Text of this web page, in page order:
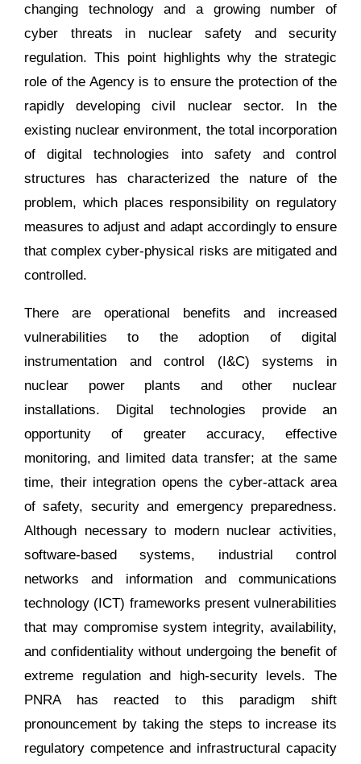
changing technology and a growing number of
cyber threats in nuclear safety and security
regulation. This point highlights why the strategic
role of the Agency is to ensure the protection of the
rapidly developing civil nuclear sector. In the
existing nuclear environment, the total incorporation
of digital technologies into safety and control
structures has characterized the nature of the
problem, which places responsibility on regulatory
measures to adjust and adapt accordingly to ensure
that complex cyber-physical risks are mitigated and
controlled.
There are operational benefits and increased
vulnerabilities to the adoption of digital
instrumentation and control (I&C) systems in
nuclear power plants and other nuclear
installations. Digital technologies provide an
opportunity of greater accuracy, effective
monitoring, and limited data transfer; at the same
time, their integration opens the cyber-attack area
of safety, security and emergency preparedness.
Although necessary to modern nuclear activities,
software-based systems, industrial control
networks and information and communications
technology (ICT) frameworks present vulnerabilities
that may compromise system integrity, availability,
and confidentiality without undergoing the benefit of
extreme regulation and high-security levels. The
PNRA has reacted to this paradigm shift
pronouncement by taking the steps to increase its
regulatory competence and infrastructural capacity